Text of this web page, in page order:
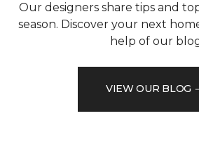
Our designers share tips and
season. Discover your next
help of our
VIEW OUR BLOG